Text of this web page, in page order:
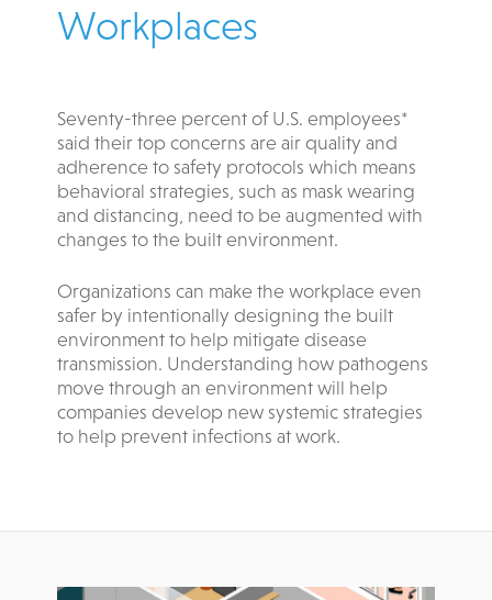
Workplaces
Seventy-three percent of U.S. employees*
said their top concerns are air quality and
adherence to safety protocols which means
behavioral strategies, such as mask wearing
and distancing, need to be augmented with
changes to the built environment.
Organizations can make the workplace even
safer by intentionally designing the built
environment to help mitigate disease
transmission. Understanding how pathogens
move through an environment will help
companies develop new systemic strategies
to help prevent infections at work.